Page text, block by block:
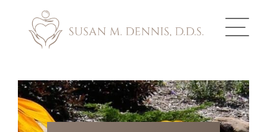
ABOUT US
COSMETIC DENTISTRY